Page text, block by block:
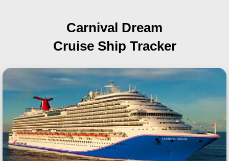
Carnival Dream
Cruise Ship Tracker